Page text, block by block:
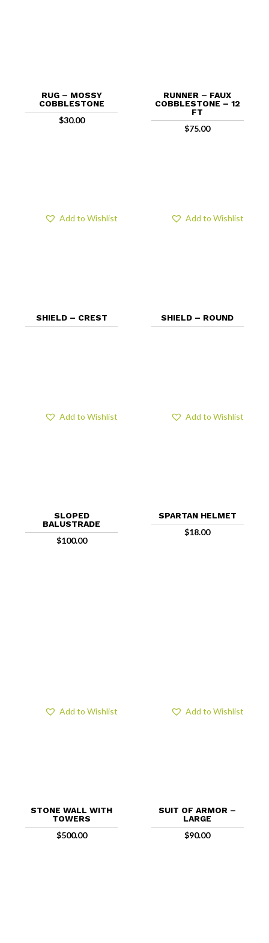
RUG – MOSSY
COBBLESTONE
$30.00
RUNNER – FAUX
COBBLESTONE – 12
FT
$75.00
SHIELD – CREST
Add to Wishlist
SHIELD – ROUND
Add to Wishlist
SLOPED
BALUSTRADE
$100.00
Add to Wishlist
SPARTAN HELMET
$18.00
Add to Wishlist
STONE WALL WITH
TOWERS
$500.00
Add to Wishlist
SUIT OF ARMOR –
LARGE
$90.00
Add to Wishlist